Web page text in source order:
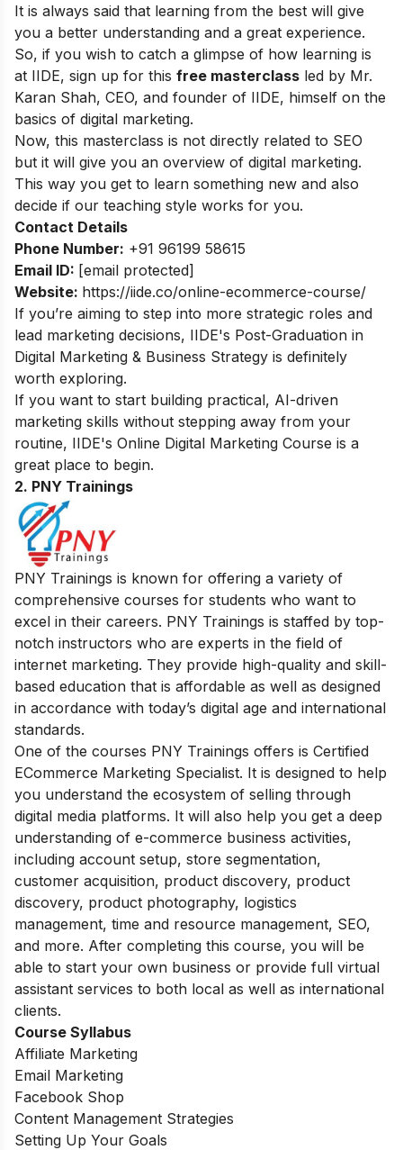
It is always said that learning from the best will give
you a better understanding and a great experience.
So, if you wish to catch a glimpse of how learning is
at IIDE, sign up for this free masterclass led by Mr.
Karan Shah, CEO, and founder of IIDE, himself on the
basics of digital marketing.
Now, this masterclass is not directly related to SEO
but it will give you an overview of digital marketing.
This way you get to learn something new and also
decide if our teaching style works for you.
Contact Details
Phone Number: +91 96199 58615
Email ID: [email protected]
Website: https://iide.co/online-ecommerce-course/
If you’re aiming to step into more strategic roles and
lead marketing decisions, IIDE's Post-Graduation in
Digital Marketing & Business Strategy is definitely
worth exploring.
If you want to start building practical, AI-driven
marketing skills without stepping away from your
routine, IIDE's Online Digital Marketing Course is a
great place to begin.
2. PNY Trainings
PNY Trainings is known for offering a variety of
comprehensive courses for students who want to
excel in their careers. PNY Trainings is staffed by top-
notch instructors who are experts in the field of
internet marketing. They provide high-quality and skill-
based education that is affordable as well as designed
in accordance with today’s digital age and international
standards.
One of the courses PNY Trainings offers is Certified
ECommerce Marketing Specialist. It is designed to help
you understand the ecosystem of selling through
digital media platforms. It will also help you get a deep
understanding of e-commerce business activities,
including account setup, store segmentation,
customer acquisition, product discovery, product
discovery, product photography, logistics
management, time and resource management, SEO,
and more. After completing this course, you will be
able to start your own business or provide full virtual
assistant services to both local as well as international
clients.
Course Syllabus
Affiliate Marketing
Email Marketing
Facebook Shop
Content Management Strategies
Setting Up Your Goals